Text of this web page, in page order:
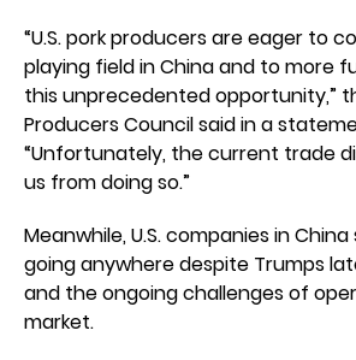
“U.S. pork producers are eager to
playing field in China and to more
this unprecedented opportunity,”
Producers Council said in a
“Unfortunately, the current trade
us from doing so.”
Meanwhile, U.S. companies in
going anywhere despite Trumps
and the ongoing challenges of
market.